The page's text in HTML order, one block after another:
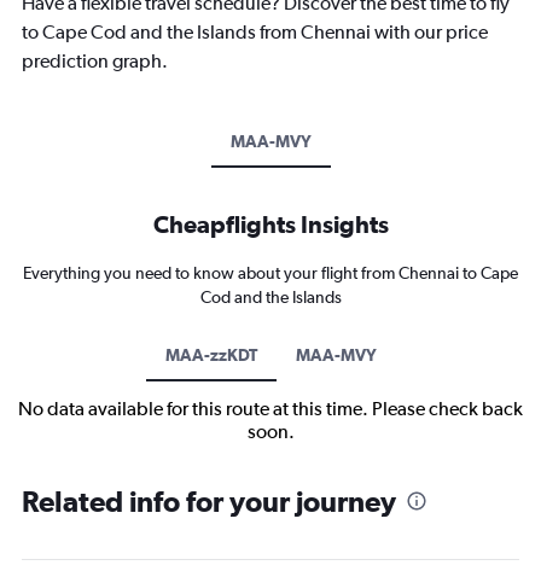
to Cape Cod and the Islands from Chennai with our price
prediction graph.
MAA-MVY
Cheapflights Insights
Everything you need to know about your flight from Chennai to Cape
Cod and the Islands
MAA-zzKDT MAA-MVY
No data available for this route at this time. Please check back
soon.
Related info for your journey